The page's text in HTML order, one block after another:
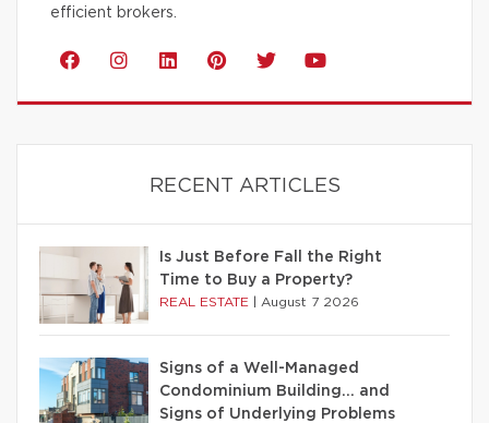
efficient brokers.
RECENT ARTICLES
Is Just Before Fall the Right
Time to Buy a Property?
REAL ESTATE August 7 2026
Signs of a Well-Managed
Condominium Building… and
Signs of Underlying Problems